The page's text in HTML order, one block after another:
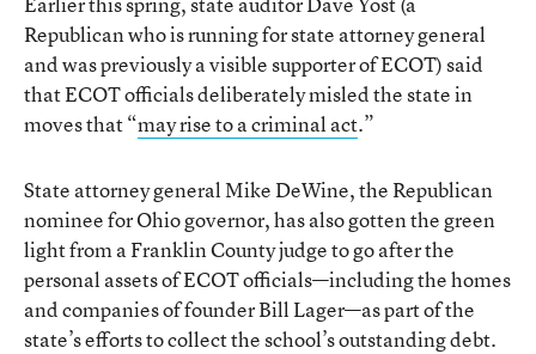
Republican who is running for state attorney general
and was previously a visible supporter of ECOT) said
that ECOT officials deliberately misled the state in
moves that “may rise to a criminal act.”
State attorney general Mike DeWine, the Republican
nominee for Ohio governor, has also gotten the green
light from a Franklin County judge to go after the
personal assets of ECOT officials—including the homes
and companies of founder Bill Lager—as part of the
state’s efforts to collect the school’s outstanding debt.